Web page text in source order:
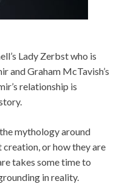
Lady Zerbst who is
and Graham McTavish’s
relationship is
mythology around
or how they are
takes some time to
in reality.